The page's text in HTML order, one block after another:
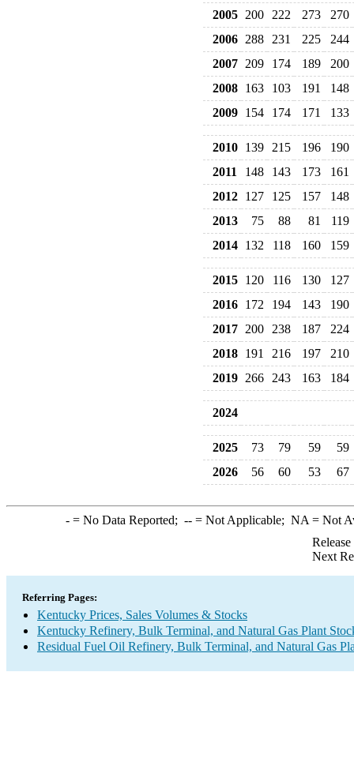
2005 200 222 273
270
2006 288 231 225
244
2007 209 174 189
200
2008 163 103 191
148
2009 154 174 171 133
2010 139 215 196
190
2011
148 143 173
161
2012 127 125 157
148
2013
75 88 81
119
2014 132 118 160 159
2015 120 116 130
127
2016 172 194 143
190
2017 200 238 187
224
2018 191 216 197
210
2019 266 243 163 184
2024
2025 73 79 59
59
2026
56 60 53 67
-= No Data Reported; --= Not Applicable; NA = Not
Next
Referring Pages:
Kentucky Prices, Sales Volumes & Stocks
Kentucky Refinery, Bulk Terminal, and Natural Gas Plant
Residual Fuel Oil Refinery, Bulk Terminal, and Natural Gas